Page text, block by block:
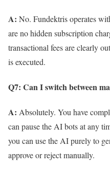
A: No. Fundektris operates
are no hidden subscription
transactional fees are clearly
is executed.
Q7: Can I switch between
A: Absolutely. You have
can pause the AI bots at any
you can use the AI purely to
approve or reject manually.